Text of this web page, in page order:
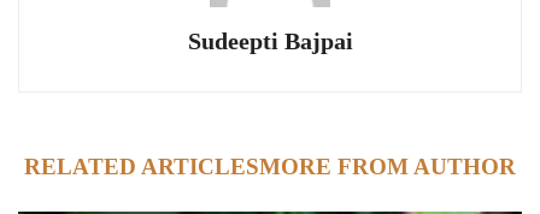
Sudeepti Bajpai
RELATED ARTICLESMORE FROM AUTHOR